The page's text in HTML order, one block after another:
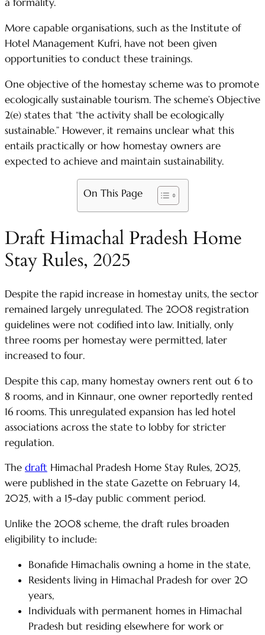
a formality.
More capable organisations, such as the Institute of
Hotel Management Kufri, have not been given
opportunities to conduct these trainings.
One objective of the homestay scheme was to promote
ecologically sustainable tourism. The scheme’s Objective
2(e) states that “the activity shall be ecologically
sustainable.” However, it remains unclear what this
entails practically or how homestay owners are
expected to achieve and maintain sustainability.
On This Page
Draft Himachal Pradesh Home
Stay Rules, 2025
Despite the rapid increase in homestay units, the sector
remained largely unregulated. The 2008 registration
guidelines were not codified into law. Initially, only
three rooms per homestay were permitted, later
increased to four.
Despite this cap, many homestay owners rent out 6 to
8 rooms, and in Kinnaur, one owner reportedly rented
16 rooms. This unregulated expansion has led hotel
associations across the state to lobby for stricter
regulation.
The draft Himachal Pradesh Home Stay Rules, 2025,
were published in the state Gazette on February 14,
2025, with a 15-day public comment period.
Unlike the 2008 scheme, the draft rules broaden
eligibility to include:
Bonafide Himachalis owning a home in the state,
Residents living in Himachal Pradesh for over 20
years,
Individuals with permanent homes in Himachal
Pradesh but residing elsewhere for work or